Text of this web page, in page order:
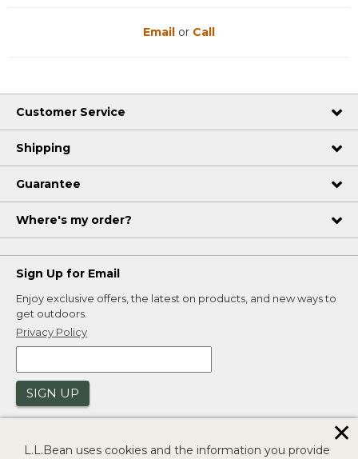
Email or Call
Customer Service
Shipping
Guarantee
Where's my order?
Sign Up for Email
Enjoy exclusive offers, the latest on products, and new ways to
get outdoors.
Privacy Policy
SIGN UP
L.L.Bean uses cookies and the information you provide
✕